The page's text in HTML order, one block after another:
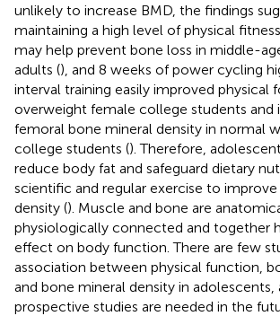
unlikely to increase BMD, the findings
maintaining a high level of physical
may help prevent bone loss in middle-
adults (), and 8 weeks of power cycling
interval training easily improved physical
overweight female college students and
femoral bone mineral density in normal
college students (). Therefore,
reduce body fat and safeguard dietary
scientific and regular exercise to
density (). Muscle and bone are
physiologically connected and together
effect on body function. There are few
association between physical function,
and bone mineral density in adolescents,
prospective studies are needed in the